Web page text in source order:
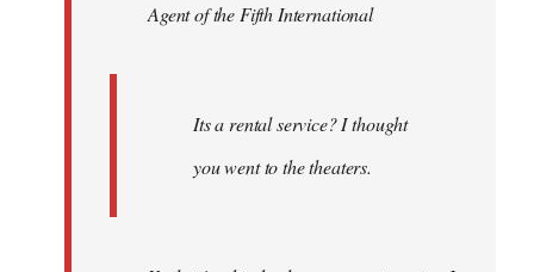
libcom.orgAgent of the Fifth International
Its a rental service? I thought
you went to the theaters.